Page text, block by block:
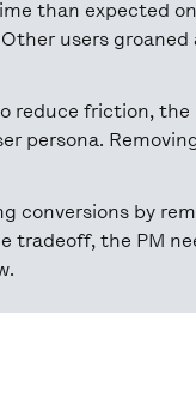
than expected
users
reduce friction, the
persona.
conversions by
tradeoff, the PM